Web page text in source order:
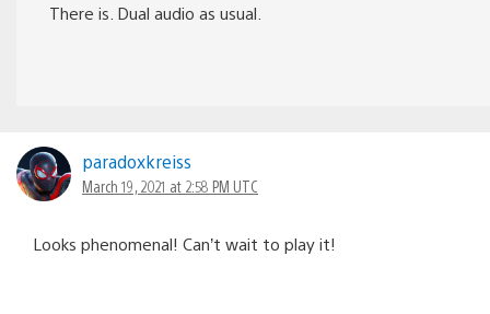
There is. Dual audio as usual.
paradoxkreiss
March 19, 2021 at 2:58 PM UTC
Looks phenomenal! Can’t wait to play it!